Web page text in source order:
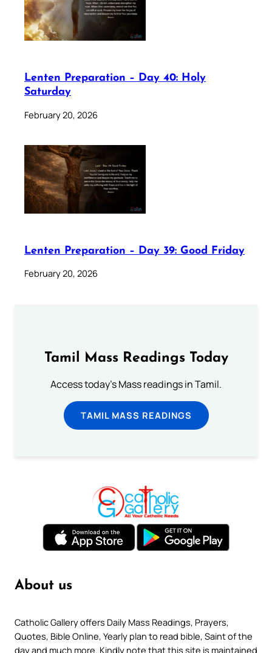
Lenten Preparation – Day 40: Holy
Saturday
February 20, 2026
Lenten Preparation – Day 39: Good Friday
February 20, 2026
Tamil Mass Readings Today
Access today's Mass readings in Tamil.
TAMIL MASS READINGS
About us
Catholic Gallery offers Daily Mass Readings, Prayers,
Quotes, Bible Online, Yearly plan to read bible, Saint of the
day and much more. Kindly note that this site is maintained